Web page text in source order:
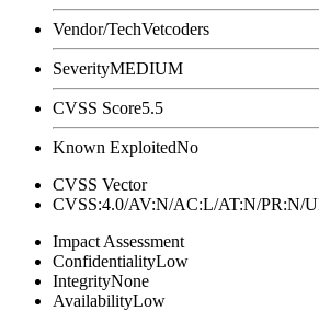
Vendor/TechVetcoders
SeverityMEDIUM
CVSS Score5.5
Known ExploitedNo
CVSS Vector
CVSS:4.0/AV:N/AC:L/AT:N/
Impact Assessment
ConfidentialityLow
IntegrityNone
AvailabilityLow